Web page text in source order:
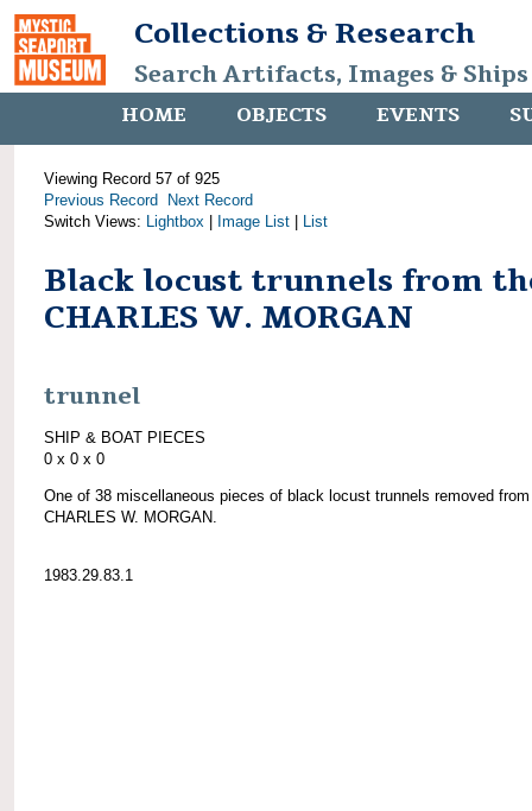
Collections & Research
Search Artifacts, Images &
HOME OBJECTS EVENTS
Viewing Record 57 of 925
Previous Record
Next Record
Switch Views: Lightbox Image List List
Black locust trunnels from
CHARLES W. MORGAN
trunnel
SHIP & BOAT PIECES
0 x 0 x 0
One of 38 miscellaneous pieces of black locust trunnels removed
CHARLES W. MORGAN.
1983.29.83.1